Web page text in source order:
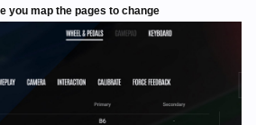
you map the pages to change